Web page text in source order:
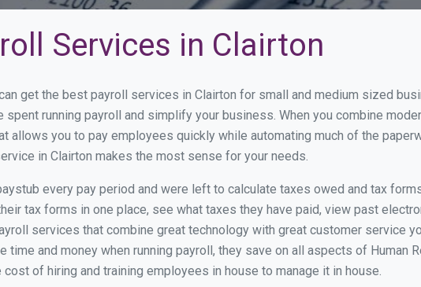
Services in Clairton
get the best payroll services in Clairton for small and medium sized
running payroll and simplify your business. When you combine
you to pay employees quickly while automating much of the
in Clairton makes the most sense for your needs.
every pay period and were left to calculate taxes owed and tax
tax forms in one place, see what taxes they have paid, view past
services that combine great technology with great customer service
and money when running payroll, they save on all aspects of Human
of hiring and training employees in house to manage it in house.